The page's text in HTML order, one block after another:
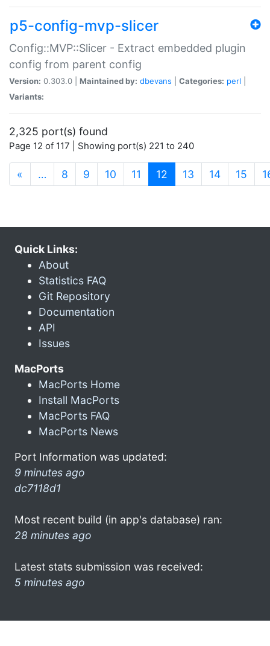
p5-config-mvp-slicer
Config::MVP::Slicer - Extract embedded plugin
config from parent config
Version: 0.303.0 | Maintained by: dbevans Categories: perl
Variants:
2,325 port(s) found
Page 12 of 117 | Showing port(s) 221 to 240
« … 8 9 10 11 12 (current)
13 14 15
Quick Links:
About
Statistics FAQ
Git Repository
Documentation
API
Issues
MacPorts
MacPorts Home
Install MacPorts
MacPorts FAQ
MacPorts News
Port Information was updated:
9 minutes ago
dc7118d1
Most recent build (in app's database) ran:
28 minutes ago
Latest stats submission was received:
5 minutes ago